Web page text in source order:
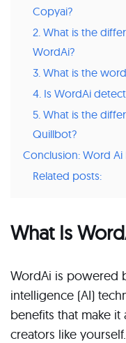
Copyai?
2. What is the
WordAi?
3. What is the
4. Is WordAi
5. What is the
Quillbot?
Conclusion: Word Ai
Related posts:
What Is
WordAi is powered
intelligence (AI)
benefits that make
creators like